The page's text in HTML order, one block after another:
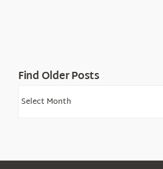
Find Older Posts
Find